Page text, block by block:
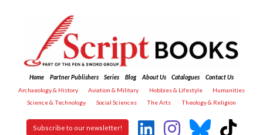
Home Partner Publishers Series Blog About Us Catalogues
Contact Us
Archaeology & History
Aviation & Military Hobbies & Lifestyle
Humanities
Science & Technology
Social Sciences The Arts Theology & Religion
Subscribe to our newsletter!